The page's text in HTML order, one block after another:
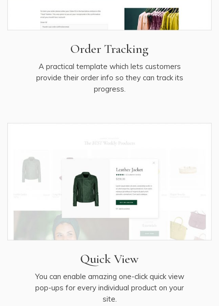
Order Tracking
A practical template which lets customers
provide their order info so they can track its
progress.
Quick View
You can enable amazing one-click quick view
pop-ups for every individual product on your
site.